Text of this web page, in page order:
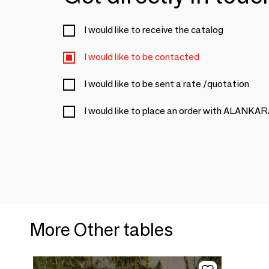
I would like to receive the catalog
I would like to be contacted
I would like to be sent a rate /quotation
I would like to place an order with
More Other tables